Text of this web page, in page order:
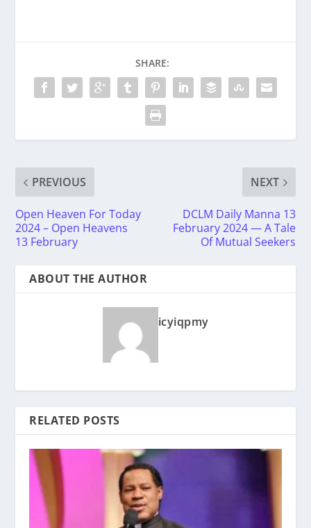
SHARE:
PREVIOUS
Open Heaven For Today
2024 – Open Heavens
13 February
NEXT
DCLM Daily Manna 13
February 2024 — A Tale
Of Mutual Seekers
ABOUT THE AUTHOR
icyiqpmy
RELATED POSTS